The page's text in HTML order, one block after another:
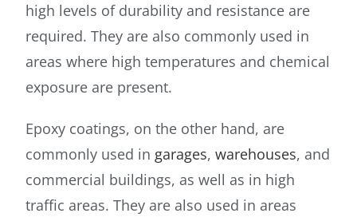
high levels of durability and resistance are
required. They are also commonly used in
areas where high temperatures and chemical
exposure are present.
Epoxy coatings, on the other hand, are
commonly used in garages,warehouses, and
commercial buildings, as well as in high
traffic areas. They are also used in areas